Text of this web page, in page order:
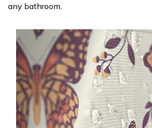
any bathroom.